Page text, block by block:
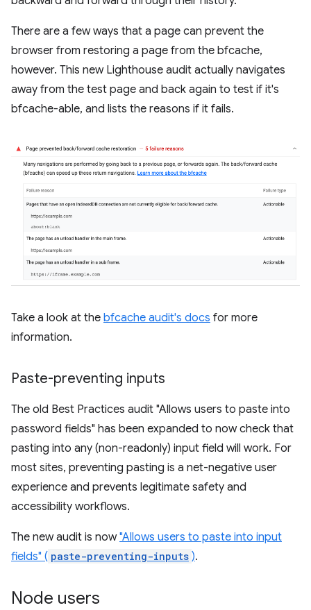
There are a few ways that a page can prevent the
browser from restoring a page from the bfcache,
however. This new Lighthouse audit actually navigates
away from the test page and back again to test if it's
bfcache-able, and lists the reasons if it fails.
Take a look at the bfcache audit's docs for more
information.
Paste-preventing inputs
The old Best Practices audit "Allows users to paste into
password fields" has been expanded to now check that
pasting into any (non-readonly) input field will work. For
most sites, preventing pasting is a net-negative user
experience and prevents legitimate safety and
accessibility workflows.
The new audit is now"Allows users to paste into input
fields" ( paste-preventing-inputs ).
Node users